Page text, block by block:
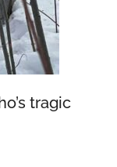
tragic